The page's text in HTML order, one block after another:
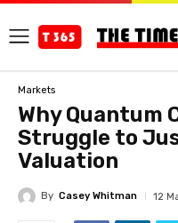
Markets
Why Quantum
Struggle to
Valuation
By Casey Whitman 12